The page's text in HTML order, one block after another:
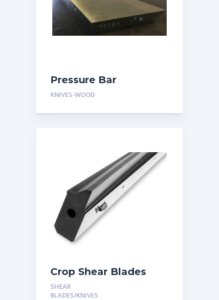
Pressure Bar
KNIVES-WOOD
Crop Shear Blades
SHEAR
BLADES/KNIVES